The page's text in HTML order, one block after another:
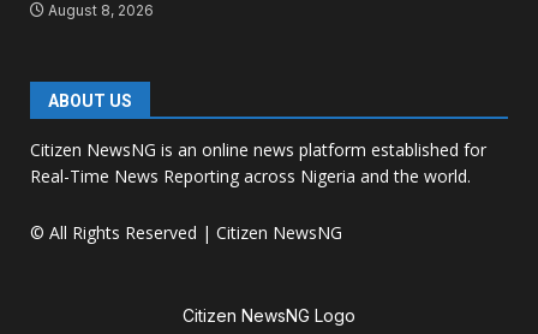
August 8, 2026
ABOUT US
Citizen NewsNG is an online news platform established for
Real-Time News Reporting across Nigeria and the world.
© All Rights Reserved | Citizen NewsNG
Citizen NewsNG Logo